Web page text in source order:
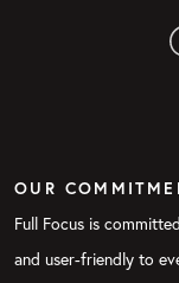
OUR
Full Focus is
and user-friendly to